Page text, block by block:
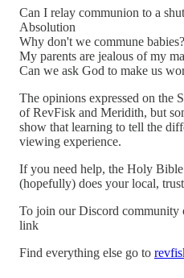
Can I relay communion to a
Absolution
Why don't we commune babies?
My parents are jealous of my
Can we ask God to make us
The opinions expressed on the
of RevFisk and Meridith, but
show that learning to tell the
viewing experience.
If you need help, the Holy Bible
(hopefully) does your local,
To join our Discord community
link
Find everything else go to